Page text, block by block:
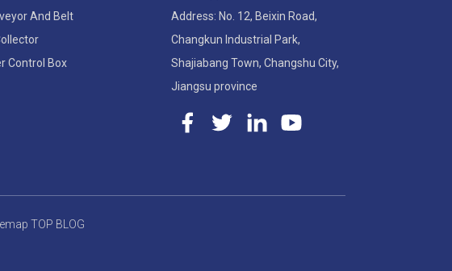
And Belt
Control Box
Address: No. 12, Beixin Road,
Changkun Industrial Park,
Shajiabang Town, Changshu City,
Jiangsu province
TOP BLOG